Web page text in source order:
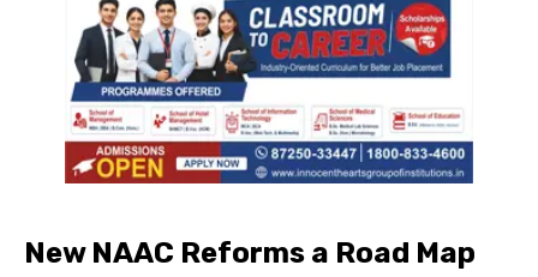
New NAAC Reforms a Road Map